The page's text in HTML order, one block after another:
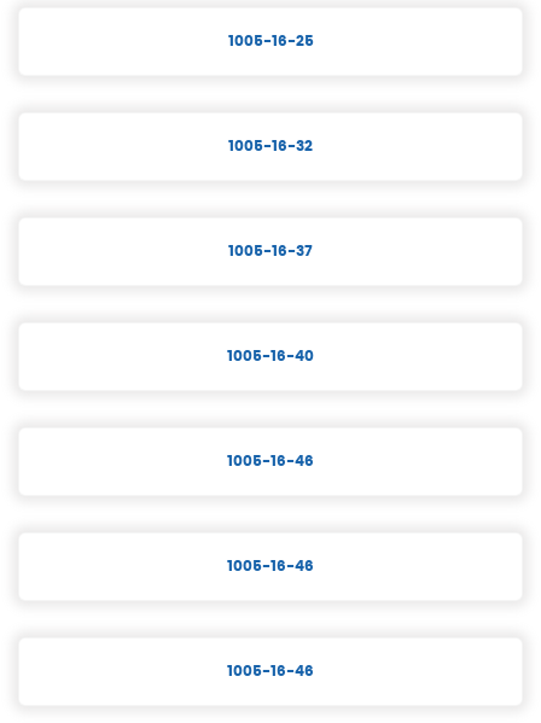
1005-16-25
1005-16-32
1005-16-37
1005-16-40
1005-16-46
1005-16-46
1005-16-46